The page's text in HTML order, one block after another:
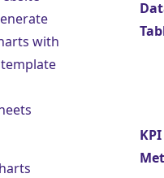
with
KPI